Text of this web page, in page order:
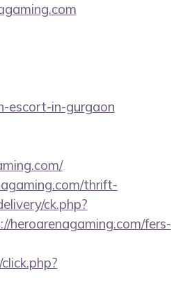
escort-in-gurgaon
thrift-
ck.php?
fers-